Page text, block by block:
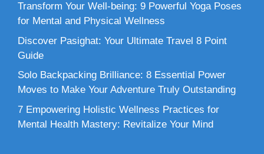
Transform Your Well-being: 9 Powerful Yoga Poses
for Mental and Physical Wellness
Discover Pasighat: Your Ultimate Travel 8 Point
Guide
Solo Backpacking Brilliance: 8 Essential Power
Moves to Make Your Adventure Truly Outstanding
7 Empowering Holistic Wellness Practices for
Mental Health Mastery: Revitalize Your Mind